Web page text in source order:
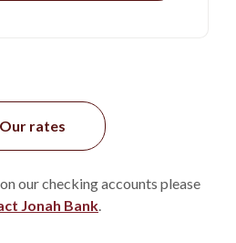
Our rates
our checking accounts please
Jonah Bank.